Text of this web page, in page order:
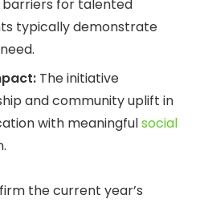
for talented
typically demonstrate
The initiative
and community uplift in
with meaningfulsocial
the current year’s